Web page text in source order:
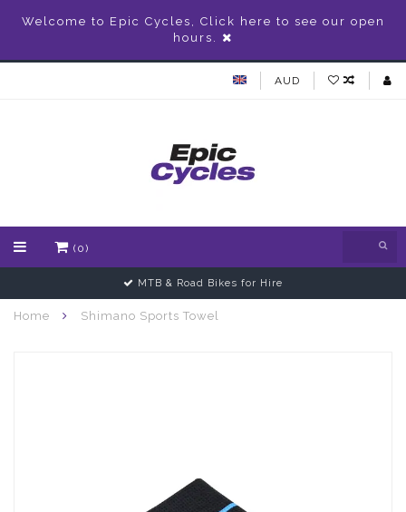
Welcome to Epic Cycles, Click here to see our open
hours.
AUD
(0)
MTB & Road Bikes for Hire
Home Shimano Sports Towel